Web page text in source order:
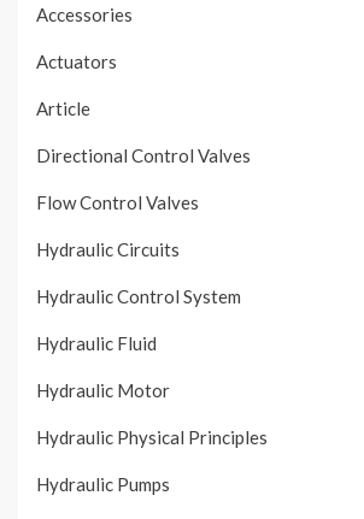
Accessories
Actuators
Article
Directional Control Valves
Flow Control Valves
Hydraulic Circuits
Hydraulic Control System
Hydraulic Fluid
Hydraulic Motor
Hydraulic Physical Principles
Hydraulic Pumps